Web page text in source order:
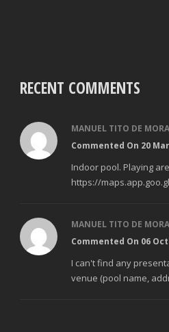
RECENT COMMENTS
MANUEL TITO DE
Commented On 20
Indoor pool. Playing
https://
MANUEL TITO DE
Commented On 06 Oct
I can't find any
venue (pool name,